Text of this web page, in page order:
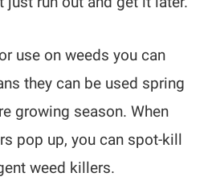
use on weeds you can
they can be used spring
growing season. When
pop up, you can spot-kill
weed killers.